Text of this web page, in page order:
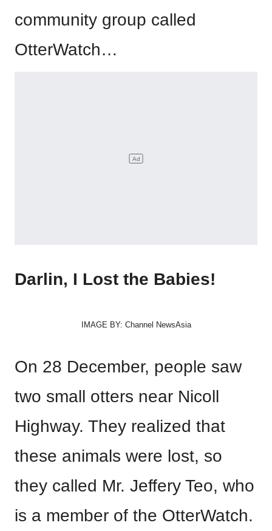
community group called
OtterWatch…
Darlin, I Lost the Babies!
IMAGE BY: Channel NewsAsia
On 28 December, people saw
two small otters near Nicoll
Highway. They realized that
these animals were lost, so
they called Mr. Jeffery Teo, who
is a member of the OtterWatch.